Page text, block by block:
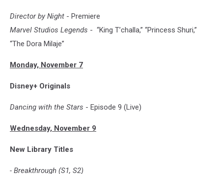
Director by Night - Premiere
Marvel Studios Legends - “King T’challa,” “Princess Shuri,”
“The Dora Milaje”
Monday, November 7
Disney+ Originals
Dancing with the Stars - Episode 9 (Live)
Wednesday, November 9
New Library Titles
- Breakthrough (S1, S2)